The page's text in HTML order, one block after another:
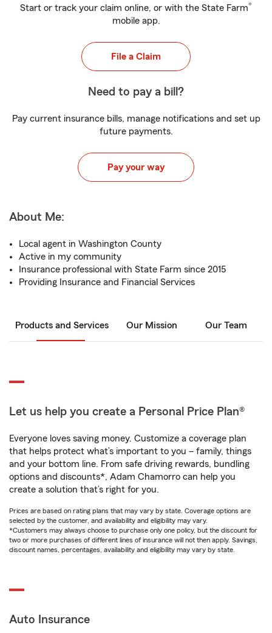
Start or track your claim online, or with the State Farm®
mobile app.
File a Claim
Need to pay a bill?
Pay current insurance bills, manage notifications and set up
future payments.
Pay your way
About Me:
Local agent in Washington County
Active in my community
Insurance professional with State Farm since 2015
Providing Insurance and Financial Services
Products and Services Our Mission Our Team
Let us help you create a Personal Price Plan®
Everyone loves saving money. Customize a coverage plan
that helps protect what’s important to you – family, things
and your bottom line. From safe driving rewards, bundling
options and discounts*, Adam Chamorro can help you
create a solution that’s right for you.
Prices are based on rating plans that may vary by state. Coverage options are
selected by the customer, and availability and eligibility may vary.
*Customers may always choose to purchase only one policy, but the discount for
two or more purchases of different lines of insurance will not then apply. Savings,
discount names, percentages, availability and eligibility may vary by state.
Auto Insurance